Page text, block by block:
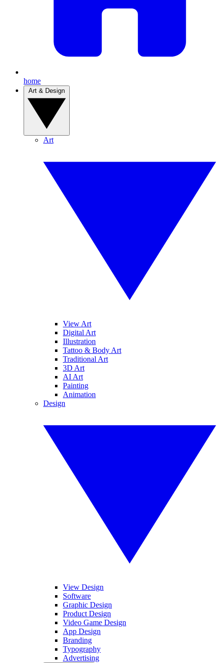
home
Art
View Art
Digital Art
Illustration
Tattoo & Body Art
Traditional Art
3D Art
AI Art
Painting
Animation
Design
View Design
Software
Graphic Design
Product Design
Video Game Design
App Design
Branding
Typography
Advertising